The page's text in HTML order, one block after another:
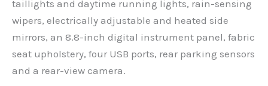
taillights and daytime running lights, rain-sensing
wipers, electrically adjustable and heated side
mirrors, an 8.8-inch digital instrument panel, fabric
seat upholstery, four USB ports, rear parking sensors
and a rear-view camera.